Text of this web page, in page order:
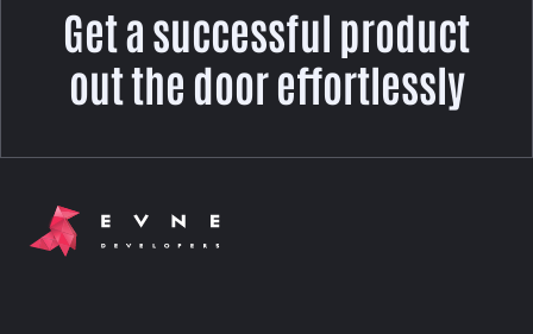
Get a successful product
out the door effortlessly